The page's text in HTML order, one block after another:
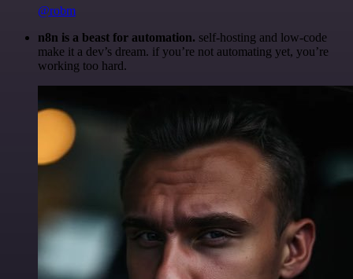
@robm
n8n is a beast for automation. self-hosting and low-code
make it a dev’s dream. if you’re not automating yet, you’re
working too hard.